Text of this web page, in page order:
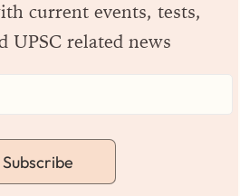
current events, tests,
UPSC related news
Subscribe